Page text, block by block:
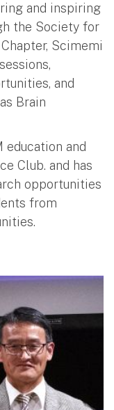
and inspiring
the Society for
Scimemi
and
Brain
education and
Club. and has
opportunities
from